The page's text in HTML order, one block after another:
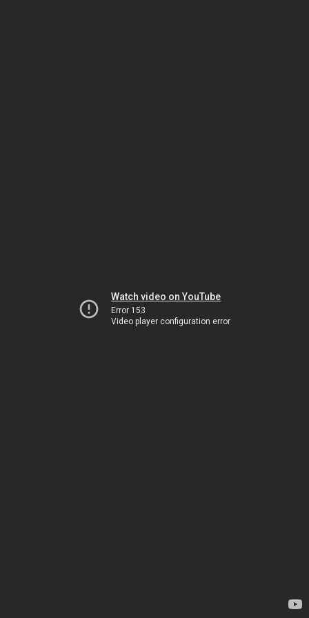
Watch video on YouTube
Error 153
Video player configuration error